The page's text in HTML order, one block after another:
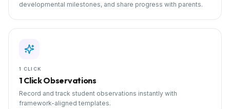
developmental milestones, and share progress with parents.
1 CLICK
1 Click Observations
Record and track student observations instantly with
framework-aligned templates.